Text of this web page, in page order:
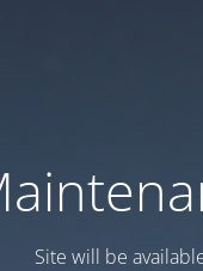
Site will be